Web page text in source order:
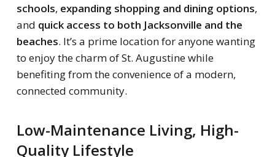
schools, expanding shopping and dining options,
and quick access to both Jacksonville and the
beaches. It’s a prime location for anyone wanting
to enjoy the charm of St. Augustine while
benefiting from the convenience of a modern,
connected community.
Low-Maintenance Living, High-
Quality Lifestyle